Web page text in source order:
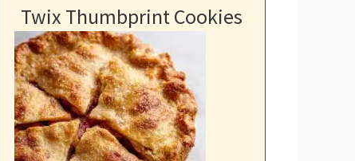
Twix Thumbprint Cookies